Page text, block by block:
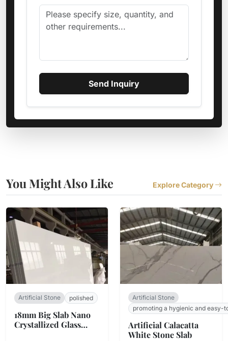
Send Inquiry
You Might Also Like Explore Category
Artificial Stone polished
18mm Big Slab Nano
Crystallized Glass
Artificial Stone
promoting a hygienic and easy-
Artificial Calacatta
White Stone Slab